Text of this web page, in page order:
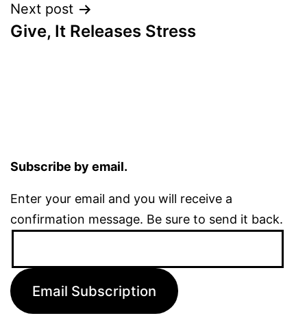
Next post
Give, It Releases Stress
Subscribe by email.
Enter your email and you will receive a
confirmation message. Be sure to send it back.
Email Subscription